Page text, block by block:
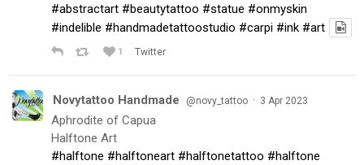
#abstractart #beautytattoo #statue #onmyskin
#indelible #handmadetattoostudio #carpi #ink #art
1 Twitter
Novytattoo Handmade @novy_tattoo · 3 Apr 2023
Aphrodite of Capua
Halftone Art
#halftone #halftoneart #halftonetattoo #halftone